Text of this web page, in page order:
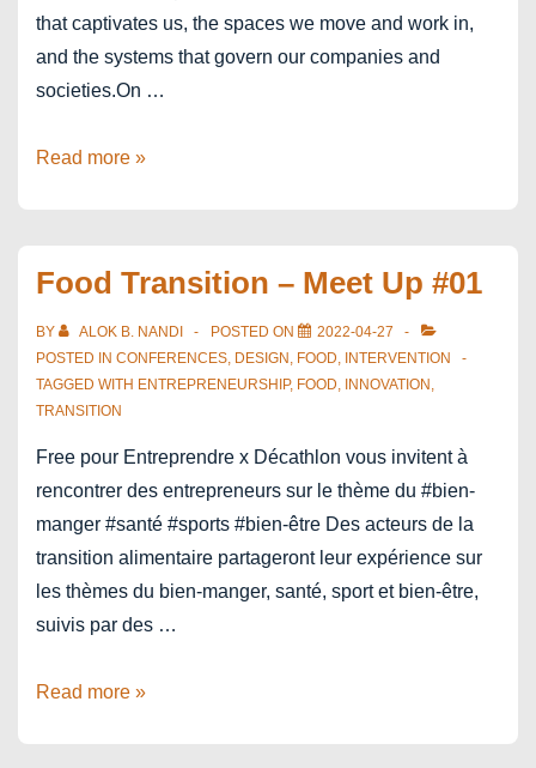
that captivates us, the spaces we move and work in,
and the systems that govern our companies and
societies.On …
TEDx
Read more »
Food Transition – Meet Up #01
BY ALOK B. NANDI POSTED ON
2022-04-27
POSTED IN CONFERENCES, DESIGN , FOOD, INTERVENTION
TAGGED WITH ENTREPRENEURSHIP, FOOD, INNOVATION ,
TRANSITION
Free pour Entreprendre x Décathlon vous invitent à
rencontrer des entrepreneurs sur le thème du #bien-
manger #santé #sports #bien-être Des acteurs de la
transition alimentaire partageront leur expérience sur
les thèmes du bien-manger, santé, sport et bien-être,
suivis par des …
Food
Read more »